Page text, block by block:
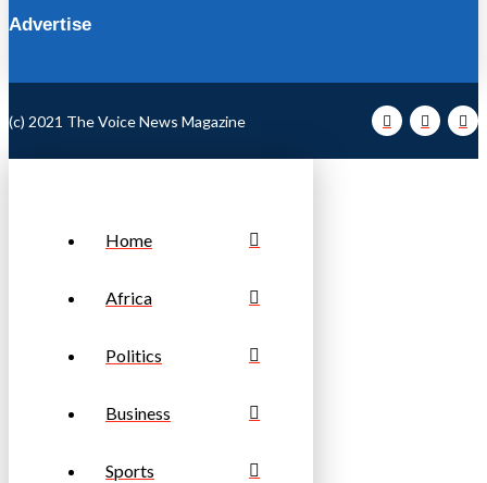
Advertise
(c) 2021 The Voice News Magazine
Home
Africa
Politics
Business
Sports